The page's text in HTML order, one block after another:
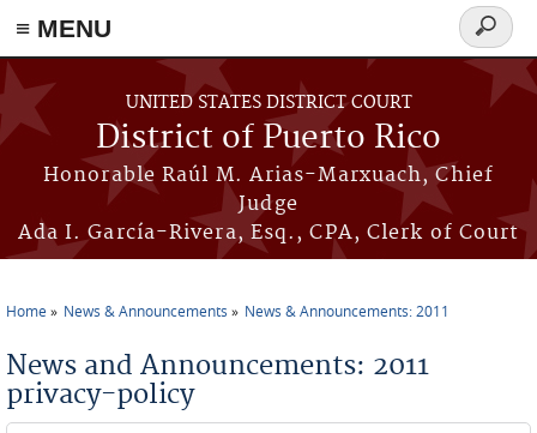
≡ MENU
Skip to main content
UNITED STATES DISTRICT COURT
District of Puerto Rico
Honorable Raúl M. Arias-Marxuach, Chief
Judge
Ada I. García-Rivera, Esq., CPA, Clerk of Court
Search
form
Home News & Announcements News & Announcements: 2011
News and Announcements: 2011
privacy-policy